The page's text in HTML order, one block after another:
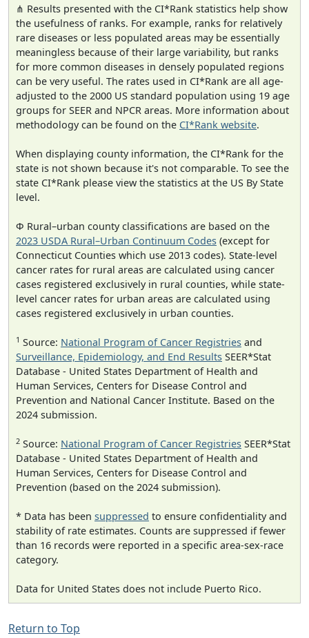
⋔ Results presented with the CI*Rank statistics help show
the usefulness of ranks. For example, ranks for relatively
rare diseases or less populated areas may be essentially
meaningless because of their large variability, but ranks
for more common diseases in densely populated regions
can be very useful. The rates used in CI*Rank are all age-
adjusted to the 2000 US standard population using 19 age
groups for SEER and NPCR areas. More information about
methodology can be found on the CI*Rank website.
When displaying county information, the CI*Rank for the
state is not shown because it's not comparable. To see the
state CI*Rank please view the statistics at the US By State
level.
Φ Rural–urban county classifications are based on the
2023 USDA Rural–Urban Continuum Codes (except for
Connecticut Counties which use 2013 codes). State-level
cancer rates for rural areas are calculated using cancer
cases registered exclusively in rural counties, while state-
level cancer rates for urban areas are calculated using
cases registered exclusively in urban counties.
1 Source: National Program of Cancer Registries and
Surveillance, Epidemiology, and End Results SEER*Stat
Database - United States Department of Health and
Human Services, Centers for Disease Control and
Prevention and National Cancer Institute. Based on the
2024 submission.
2 Source: National Program of Cancer Registries SEER*Stat
Database - United States Department of Health and
Human Services, Centers for Disease Control and
Prevention (based on the 2024 submission).
* Data has been suppressed to ensure confidentiality and
stability of rate estimates. Counts are suppressed if fewer
than 16 records were reported in a specific area-sex-race
category.
Data for United States does not include Puerto Rico.
Return to Top